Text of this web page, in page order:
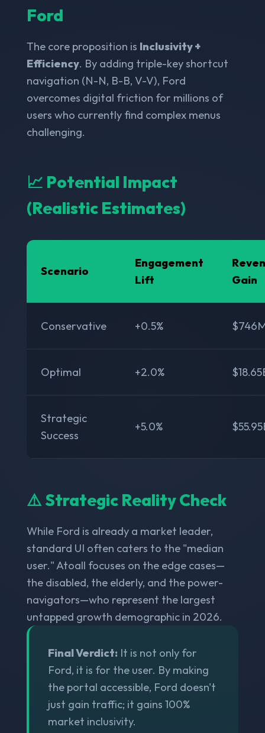
Ford
The core proposition is Inclusivity +
Efficiency. By adding triple-key shortcut
navigation (N-N, B-B, V-V), Ford
overcomes digital friction for millions of
users who currently find complex menus
challenging.
📈 Potential Impact
(Realistic Estimates)
Scenario
Engagement
Lift
Gain
Conservative +0.5%
Optimal +2.0%
Strategic
Success
+5.0%
⚠️ Strategic Reality Check
While Ford is already a market leader,
standard UI often caters to the "median
user." Atoall focuses on the edge cases—
the disabled, the elderly, and the power-
navigators—who represent the largest
untapped growth demographic in 2026.
Final Verdict: It is not only for
Ford, it is for the user. By making
the portal accessible, Ford doesn't
just gain traffic; it gains 100%
market inclusivity.